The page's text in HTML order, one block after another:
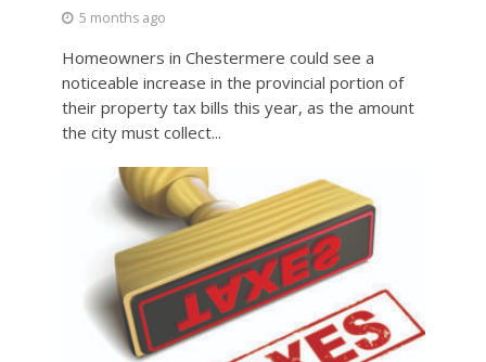
5 months ago
Homeowners in Chestermere could see a
noticeable increase in the provincial portion of
their property tax bills this year, as the amount
the city must collect...